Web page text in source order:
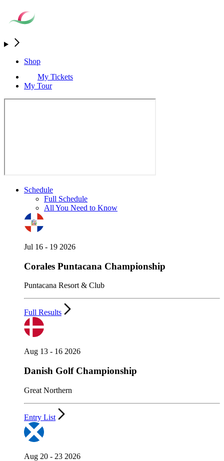
Shop
My Tickets
My Tour
Schedule
Full Schedule
All You Need to Know
Jul 16 - 19 2026
Corales Puntacana Championship
Puntacana Resort & Club
Full Results
Aug 13 - 16 2026
Danish Golf Championship
Great Northern
Entry List
Aug 20 - 23 2026